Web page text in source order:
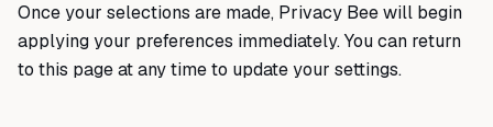
Once your selections are made, Privacy Bee will begin
applying your preferences immediately. You can return
to this page at any time to update your settings.